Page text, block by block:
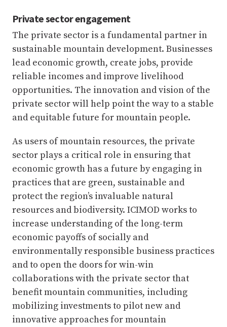
Private sector engagement
The private sector is a fundamental partner in
sustainable mountain development. Businesses
lead economic growth, create jobs, provide
reliable incomes and improve livelihood
opportunities. The innovation and vision of the
private sector will help point the way to a stable
and equitable future for mountain people.
As users of mountain resources, the private
sector plays a critical role in ensuring that
economic growth has a future by engaging in
practices that are green, sustainable and
protect the region’s invaluable natural
resources and biodiversity. ICIMOD works to
increase understanding of the long-term
economic payoffs of socially and
environmentally responsible business practices
and to open the doors for win-win
collaborations with the private sector that
benefit mountain communities, including
mobilizing investments to pilot new and
innovative approaches for mountain